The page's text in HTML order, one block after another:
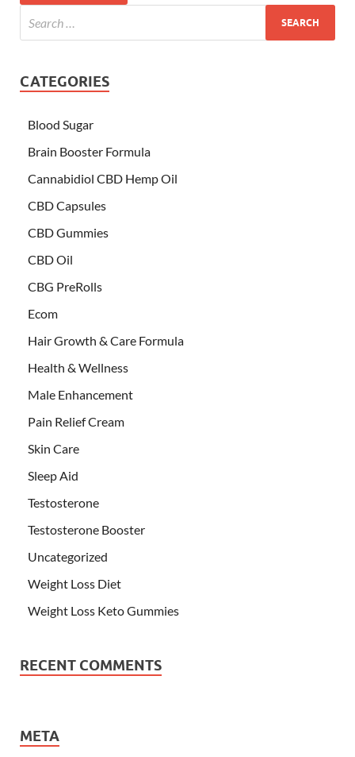
CATEGORIES
Blood Sugar
Brain Booster Formula
Cannabidiol CBD Hemp Oil
CBD Capsules
CBD Gummies
CBD Oil
CBG PreRolls
Ecom
Hair Growth & Care Formula
Health & Wellness
Male Enhancement
Pain Relief Cream
Skin Care
Sleep Aid
Testosterone
Testosterone Booster
Uncategorized
Weight Loss Diet
Weight Loss Keto Gummies
RECENT COMMENTS
META